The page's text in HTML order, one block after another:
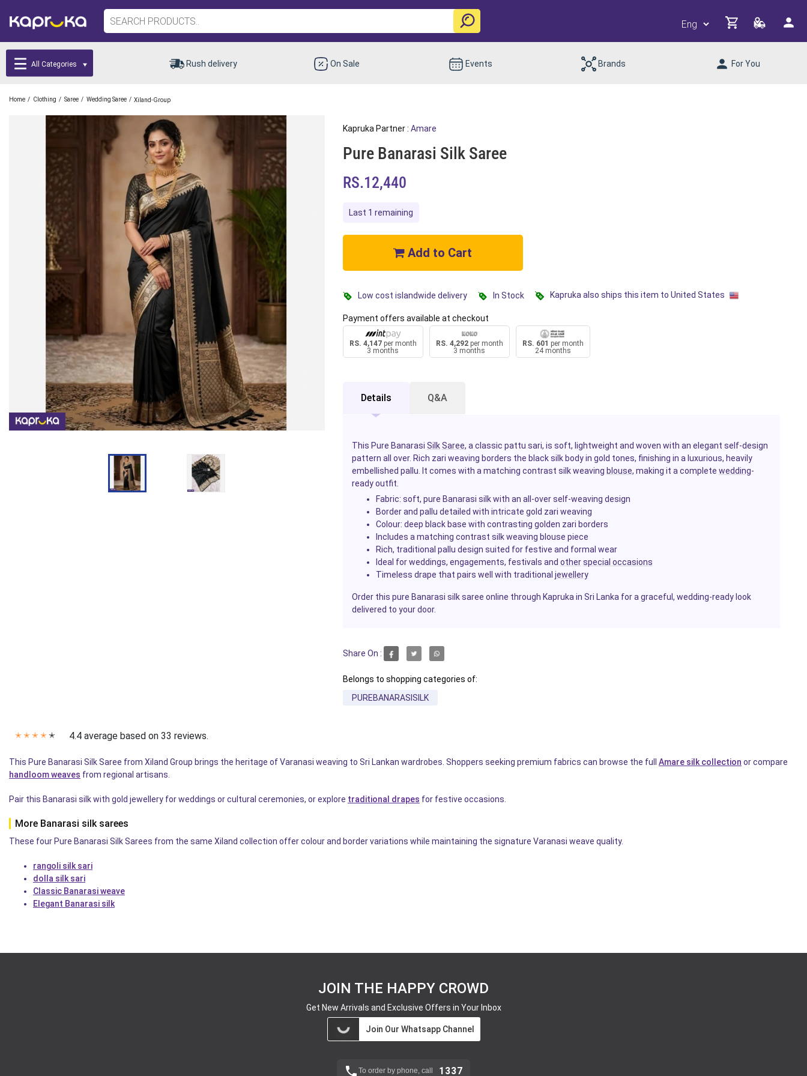
All Categories Rush delivery On Sale Events Brands For You
Home / Clothing / Saree / Wedding Saree / Xiland-Group
Kapruka Partner : Amare
Pure Banarasi Silk Saree
RS.12,440
Last 1 remaining
Add to Cart
Low cost islandwide delivery In Stock Kapruka also ships this item to United States
Payment offers available at checkout
RS. 4,147per month
3 months
RS. 4,292per month
3 months
RS. 601 per month
24 months
Details Q&A
This Pure Banarasi Silk Saree, a classic pattu sari, is soft, lightweight and woven with an elegant self-design
pattern all over. Rich zari weaving borders the black silk body in gold tones, finishing in a luxurious, heavily
embellished pallu. It comes with a matching contrast silk weaving blouse, making it a complete wedding-
ready outfit.
Fabric: soft, pure Banarasi silk with an all-over self-weaving design
Border and pallu detailed with intricate gold zari weaving
Colour: deep black base with contrasting golden zari borders
Includes a matching contrast silk weaving blouse piece
Rich, traditional pallu design suited for festive and formal wear
Ideal for weddings, engagements, festivals and other special occasions
Timeless drape that pairs well with traditional jewellery
Order this pure Banarasi silk saree online through Kapruka in Sri Lanka for a graceful, wedding-ready look
delivered to your door.
Share On :
Belongs to shopping categories of:
PUREBANARASISILK
✭ ✭ ✭ ✭ ✭ 4.4 average based on 33 reviews.
This Pure Banarasi Silk Saree from Xiland Group brings the heritage of Varanasi weaving to Sri Lankan wardrobes. Shoppers seeking premium fabrics can browse the full Amare silk collection or compare
handloom weaves from regional artisans.
Pair this Banarasi silk with gold jewellery for weddings or cultural ceremonies, or explore traditional drapes for festive occasions.
More Banarasi silk sarees
These four Pure Banarasi Silk Sarees from the same Xiland collection offer colour and border variations while maintaining the signature Varanasi weave quality.
rangoli silk sari
dolla silk sari
Classic Banarasi weave
Elegant Banarasi silk
JOIN THE HAPPY CROWD
Get New Arrivals and Exclusive Offers in Your Inbox
Join Our Whatsapp Channel
To order by phone, call 1337